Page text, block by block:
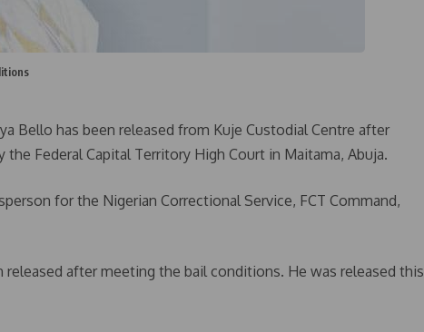
Bello has been released from Kuje Custodial Centre after
Federal Capital Territory High Court in Maitama, Abuja.
for the Nigerian Correctional Service, FCT Command,
released after meeting the bail conditions. He was released this